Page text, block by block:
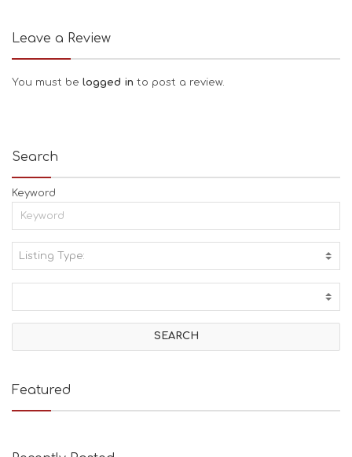
Leave a Review
You must be logged in to post a review.
Search
Keyword
Listing Type:
I
V
T
E
B
Featured